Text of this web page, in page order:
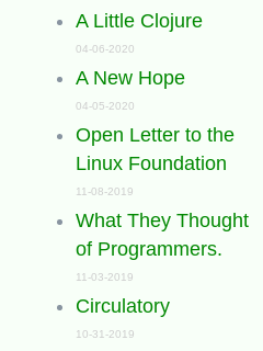
A Little Clojure
04-06-2020
A New Hope
04-05-2020
Open Letter to the
Linux Foundation
11-08-2019
What They Thought
of Programmers.
11-03-2019
Circulatory
10-31-2019